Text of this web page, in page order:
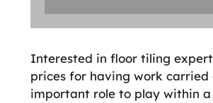
Interested in floor tiling
prices for having work carried
important role to play within a